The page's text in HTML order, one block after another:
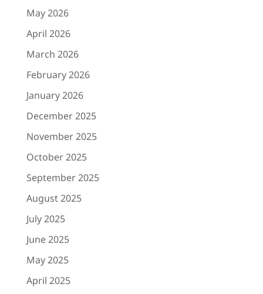
May 2026
April 2026
March 2026
February 2026
January 2026
December 2025
November 2025
October 2025
September 2025
August 2025
July 2025
June 2025
May 2025
April 2025